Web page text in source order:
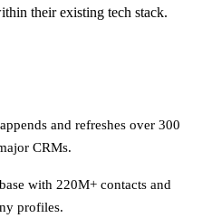
their existing tech stack.
and refreshes over 300
CRMs.
with 220M+ contacts and
profiles.